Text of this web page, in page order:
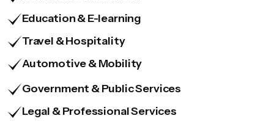
Education & E-learning
Travel & Hospitality
Automotive & Mobility
Government & Public Services
Legal & Professional Services